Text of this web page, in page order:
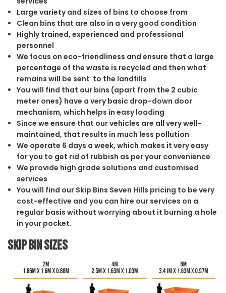
Large variety and sizes of bins to choose from
Clean bins that are also in a very good condition
Highly trained, experienced and professional
personnel
We focus on eco-friendliness and ensure that a large
percentage of the waste is recycled and then what
remains will be sent to the landfills
You will find that our bins (apart from the 2 cubic
meter ones) have a very basic drop-down door
mechanism, which helps in easy loading
Since we ensure that our vehicles are all very well-
maintained, that results in much less pollution
We operate 6 days a week, which makes it very easy
for you to get rid of rubbish as per your convenience
We provide high grade solutions and customised
services
You will find our Skip Bins Seven Hills pricing to be very
cost-effective and you can hire our services on a
regular basis without worrying about it burning a hole
in your pocket.
Skip Bin Sizes